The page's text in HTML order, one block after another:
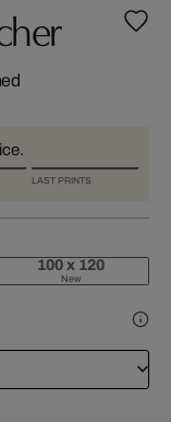
LAST PRINTS
100 x 120
New